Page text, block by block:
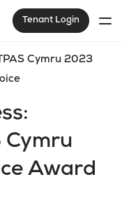
Tenant Login
Cymru 2023
Cymru
Award